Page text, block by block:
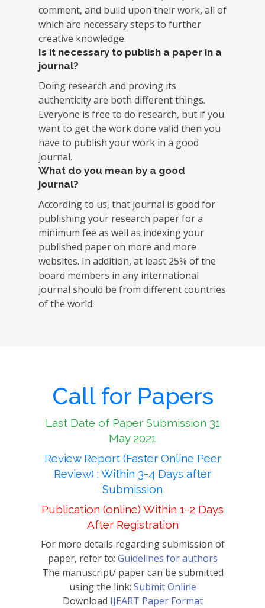
comment, and build upon their work, all of
which are necessary steps to further
creative knowledge.
Is it necessary to publish a paper in a
journal?
Doing research and proving its
authenticity are both different things.
Everyone is free to do research, but if you
want to get the work done valid then you
have to publish your work in a good
journal.
What do you mean by a good
journal?
According to us, that journal is good for
publishing your research paper for a
minimum fee as well as indexing your
published paper on more and more
websites. In addition, at least 25% of the
board members in any international
journal should be from different countries
of the world.
Call for Papers
Last Date of Paper Submission 31
May 2021
Review Report (Faster Online Peer
Review) : Within 3-4 Days after
Submission
Publication (online) Within 1-2 Days
After Registration
For more details regarding submission of
paper, refer to: Guidelines for authors
The manuscript/ paper can be submitted
using the link: Submit Online
Download IJEART Paper Format